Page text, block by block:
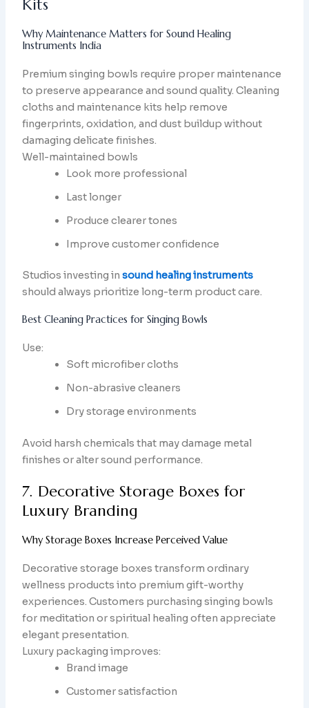
Kits
Why Maintenance Matters for Sound Healing
Instruments India
Premium singing bowls require proper maintenance
to preserve appearance and sound quality. Cleaning
cloths and maintenance kits help remove
fingerprints, oxidation, and dust buildup without
damaging delicate finishes.
Well-maintained bowls
Look more professional
Last longer
Produce clearer tones
Improve customer confidence
Studios investing insound healing instruments
should always prioritize long-term product care.
Best Cleaning Practices for Singing Bowls
Use:
Soft microfiber cloths
Non-abrasive cleaners
Dry storage environments
Avoid harsh chemicals that may damage metal
finishes or alter sound performance.
7. Decorative Storage Boxes for
Luxury Branding
Why Storage Boxes Increase Perceived Value
Decorative storage boxes transform ordinary
wellness products into premium gift-worthy
experiences. Customers purchasing singing bowls
for meditation or spiritual healing often appreciate
elegant presentation.
Luxury packaging improves:
Brand image
Customer satisfaction